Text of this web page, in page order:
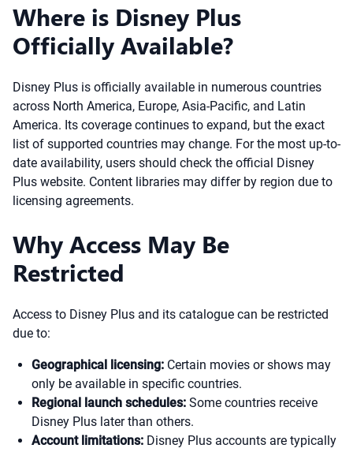
Where is Disney Plus
Officially Available?
Disney Plus is officially available in numerous countries
across North America, Europe, Asia-Pacific, and Latin
America. Its coverage continues to expand, but the exact
list of supported countries may change. For the most up-to-
date availability, users should check the official Disney
Plus website. Content libraries may differ by region due to
licensing agreements.
Why Access May Be
Restricted
Access to Disney Plus and its catalogue can be restricted
due to:
Geographical licensing: Certain movies or shows may
only be available in specific countries.
Regional launch schedules: Some countries receive
Disney Plus later than others.
Account limitations: Disney Plus accounts are typically